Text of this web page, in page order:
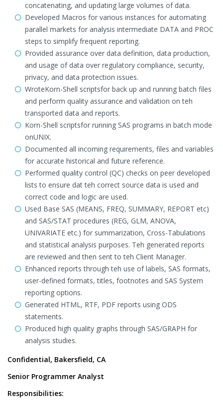
concatenating, and updating large volumes of data.
Developed Macros for various instances for automating
parallel markets for analysis intermediate DATA and PROC
steps to simplify frequent reporting.
Provided assurance over data definition, data production,
and usage of data over regulatory compliance, security,
privacy, and data protection issues.
WroteKorn-Shell scriptsfor back up and running batch files
and perform quality assurance and validation on teh
transported data and reports.
Korn-Shell scriptsfor running SAS programs in batch mode
onUNIX.
Documented all incoming requirements, files and variables
for accurate historical and future reference.
Performed quality control (QC) checks on peer developed
lists to ensure dat teh correct source data is used and
correct code and logic are used.
Used Base SAS (MEANS, FREQ, SUMMARY, REPORT etc)
and SAS/STAT procedures (REG, GLM, ANOVA,
UNIVARIATE etc.) for summarization, Cross-Tabulations
and statistical analysis purposes. Teh generated reports
are reviewed and then sent to teh Client Manager.
Enhanced reports through teh use of labels, SAS formats,
user-defined formats, titles, footnotes and SAS System
reporting options.
Generated HTML, RTF, PDF reports using ODS
statements.
Produced high quality graphs through SAS/GRAPH for
analysis studies.
Confidential, Bakersfield, CA
Senior Programmer Analyst
Responsibilities: